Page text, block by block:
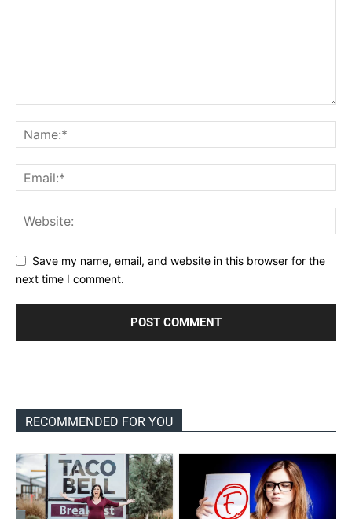
Save my name, email, and website in this browser for the
next time I comment.
RECOMMENDED FOR YOU